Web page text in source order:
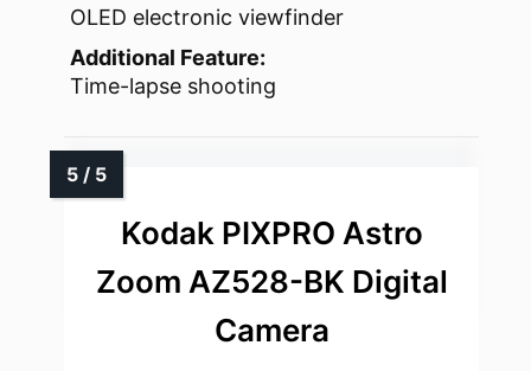
OLED electronic viewfinder
Additional Feature:
Time-lapse shooting
Kodak PIXPRO Astro
Zoom AZ528-BK Digital
Camera